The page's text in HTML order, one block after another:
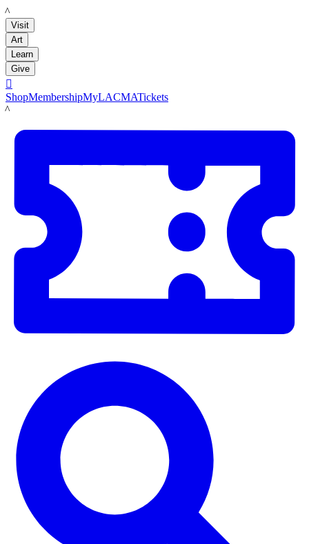
LACMA
Visit
Art
Learn
Give

ShopMembershipMyLACMATickets
LACMA